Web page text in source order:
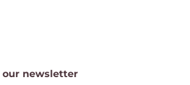
our newsletter